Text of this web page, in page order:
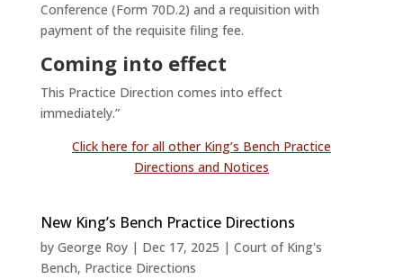
Conference (Form 70D.2) and a requisition with
payment of the requisite filing fee.
Coming into effect
This Practice Direction comes into effect
immediately.”
Click here for all other King’s Bench Practice
Directions and Notices
New King’s Bench Practice Directions
by George Roy| Dec 17, 2025 | Court of King's
Bench, Practice Directions